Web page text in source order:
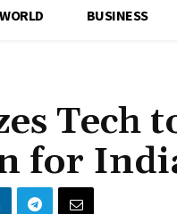
WORLD BUSINESS
Tech
for